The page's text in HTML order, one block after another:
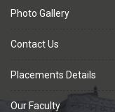
Photo Gallery
Contact Us
Placements Details
Our Faculty